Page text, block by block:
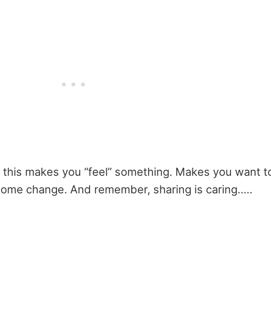
makes you “feel” something. Makes you want
change. And remember, sharing is caring…..